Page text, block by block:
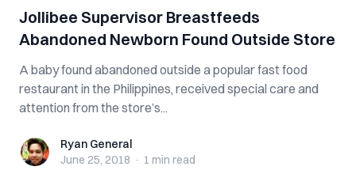
Jollibee Supervisor Breastfeeds
Abandoned Newborn Found Outside Store
A baby found abandoned outside a popular fast food
restaurant in the Philippines, received special care and
attention from the store’s...
Ryan GeneralRyan General
June 25, 2018 · 1 min read